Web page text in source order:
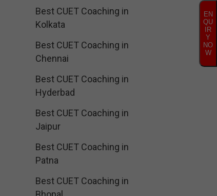
Best CUET Coaching in
Kolkata
Best CUET Coaching in
Chennai
Best CUET Coaching in
Hyderbad
Best CUET Coaching in
Jaipur
Best CUET Coaching in
Patna
Best CUET Coaching in
EN
QU
IR
Y
NO
W